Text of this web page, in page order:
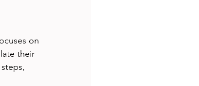
on
their